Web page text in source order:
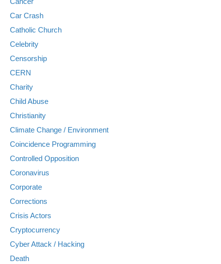
Car Crash
Catholic Church
Celebrity
Censorship
CERN
Charity
Child Abuse
Christianity
Climate Change / Environment
Coincidence Programming
Controlled Opposition
Coronavirus
Corporate
Corrections
Crisis Actors
Cryptocurrency
Cyber Attack / Hacking
Death